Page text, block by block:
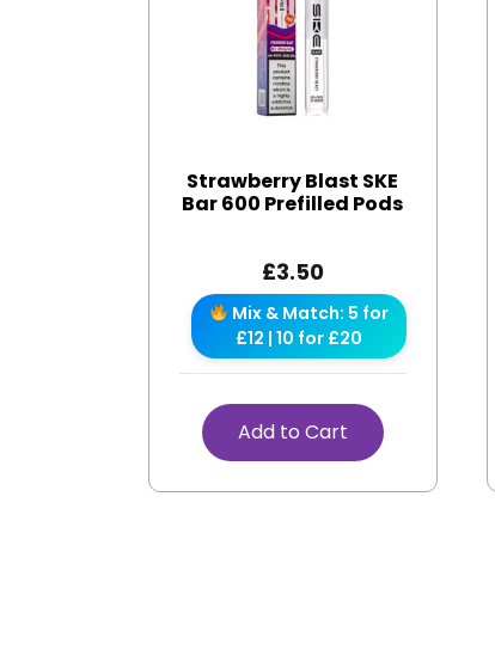
Strawberry Blast SKE
Bar 600 Prefilled Pods
£3.50
Mix & Match: 5 for
£12 | 10 for £20
Add to Cart